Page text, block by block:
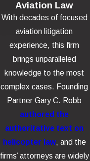
Aviation Law
With decades of focused
aviation litigation
experience, this firm
brings unparalleled
knowledge to the most
complex cases. Founding
Partner Gary C. Robb
authored the
authoritative text on
helicopter law, and the
firms’ attorneys are widely